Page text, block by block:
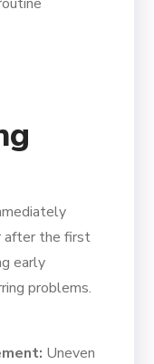
after the first
early
problems.
Uneven